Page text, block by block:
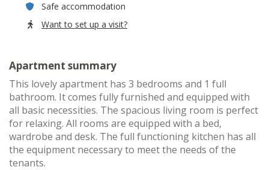
Safe accommodation
Want to set up a visit?
Apartment summary
This lovely apartment has 3 bedrooms and 1 full
bathroom. It comes fully furnished and equipped with
all basic necessities. The spacious living room is perfect
for relaxing. All rooms are equipped with a bed,
wardrobe and desk. The full functioning kitchen has all
the equipment necessary to meet the needs of the
tenants.